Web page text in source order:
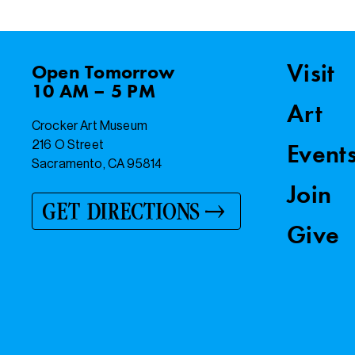
OpenTomorrow
10 AM – 5 PM
Crocker Art Museum
216 O Street
Sacramento, CA 95814
GET DIRECTIONS
Visit
Art
Join
Give